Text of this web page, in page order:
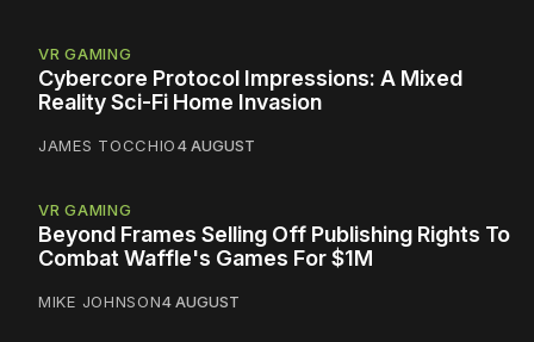
VR GAMING
Cybercore Protocol Impressions: A Mixed
Reality Sci-Fi Home Invasion
JAMES TOCCHIO4 AUGUST
VR GAMING
Beyond Frames Selling Off Publishing Rights To
Combat Waffle's Games For $1M
MIKE JOHNSON4 AUGUST